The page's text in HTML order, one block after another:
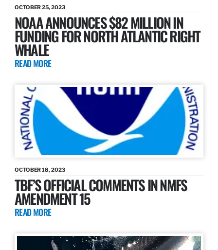
OCTOBER 25, 2023
NOAA ANNOUNCES $82 MILLION IN
FUNDING FOR NORTH ATLANTIC RIGHT
WHALE
READ MORE
OCTOBER 18, 2023
TBF’S OFFICIAL COMMENTS IN NMFS
AMENDMENT 15
READ MORE